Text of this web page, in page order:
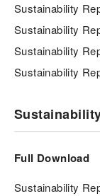
Sustainability
Sustainability
Sustainability
Sustainability
Full Download
Sustainability